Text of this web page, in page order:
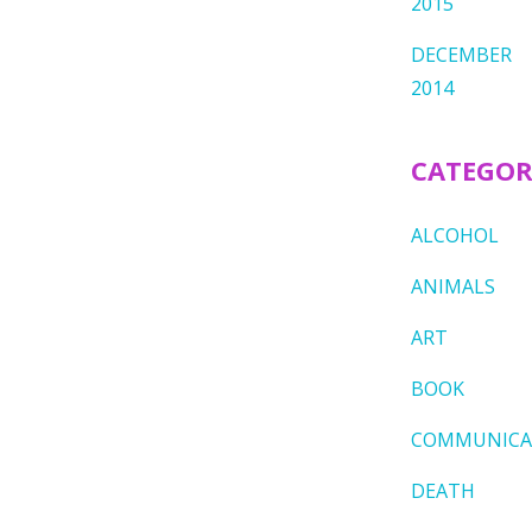
DECEMBER
2014
ALCOHOL
ANIMALS
ART
BOOK
DEATH